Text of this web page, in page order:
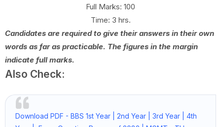
Full Marks: 100
Time: 3 hrs.
Candidates are required to give their answers in their own
words as far as practicable. The figures in the margin
indicate full marks.
Also Check:
Download PDF - BBS 1st Year | 2nd Year | 3rd Year | 4th